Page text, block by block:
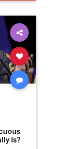
Is?